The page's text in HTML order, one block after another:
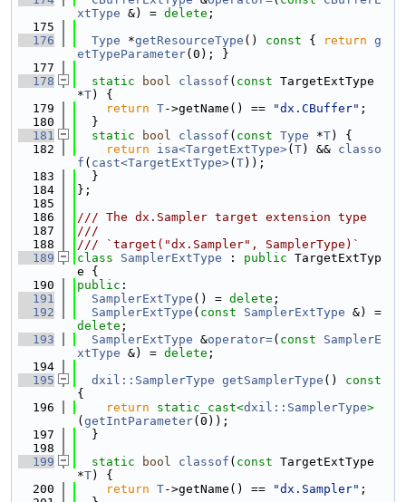
xtType &) = delete ;
  175
  176
Type *getResourceType () const { return g
etTypeParameter(0); }
  177
  178
static bool classof ( const TargetExtType
*T) {
  179
return T->getName() == "dx.CBuffer" ;
  180
  }
  181
static bool classof ( const Type *T) {
  182
return isa<TargetExtType>( T) && classo
f ( cast<TargetExtType>( T));
  183
  }
  184
};
  185
  186
/// The dx.Sampler target extension type
  187
///
  188
/// `target("dx.Sampler", SamplerType)`
  189
class SamplerExtType : public TargetExtTyp
e {
  190
public :
  191
SamplerExtType () = delete ;
  192
SamplerExtType ( const SamplerExtType
delete ;
  193
SamplerExtType &operator=( const
SamplerE
xtType &) = delete ;
  194
  195
dxil::SamplerType getSamplerType ()
{
  196
return static_cast<dxil::SamplerType>
( getIntParameter(0));
  197
  }
  198
  199
static bool classof ( const TargetExtType
*T) {
  200
return T->getName() == "dx.Sampler" ;